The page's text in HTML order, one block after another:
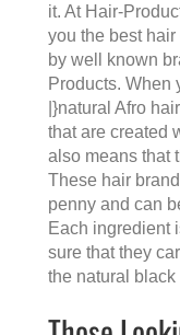
it. At Hair-
you the best
by well known
Products. When
|}natural Afro
that are created
also means that
These hair
penny and can
Each ingredient
sure that they
the natural